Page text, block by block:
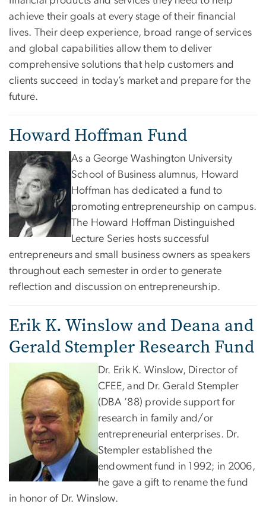
achieve their goals at every stage of their financial
lives. Their deep experience, broad range of services
and global capabilities allow them to deliver
comprehensive solutions that help customers and
clients succeed in today’s market and prepare for the
future.
Howard Hoffman Fund
As a George Washington University
School of Business alumnus, Howard
Hoffman has dedicated a fund to
promoting entrepreneurship on campus.
The Howard Hoffman Distinguished
Lecture Series hosts successful
entrepreneurs and small business owners as speakers
throughout each semester in order to generate
reflection and discussion on entrepreneurship.
Erik K. Winslow and Deana and
Gerald Stempler Research Fund
Dr. Erik K. Winslow, Director of
CFEE, and Dr. Gerald Stempler
(DBA ’88) provide support for
research in family and/or
entrepreneurial enterprises. Dr.
Stempler established the
endowment fund in 1992; in 2006,
he gave a gift to rename the fund
in honor of Dr. Winslow.